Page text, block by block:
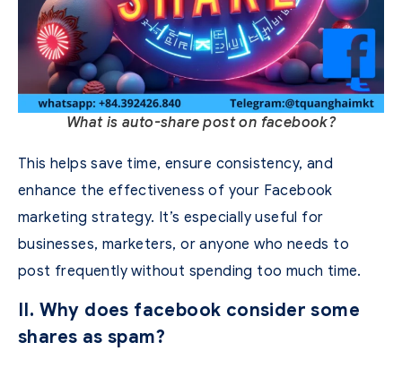
What is auto-share post on facebook?
This helps save time, ensure consistency, and
enhance the effectiveness of your Facebook
marketing strategy. It’s especially useful for
businesses, marketers, or anyone who needs to
post frequently without spending too much time.
II. Why does facebook consider some
shares as spam?